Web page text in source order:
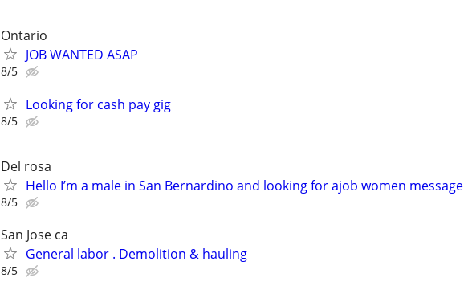
Ontario
JOB WANTED ASAP
8/5
Looking for cash pay gig
8/5
Del rosa
Hello I’m a male in San Bernardino and looking for ajob women message
8/5
San Jose ca
General labor . Demolition & hauling
8/5